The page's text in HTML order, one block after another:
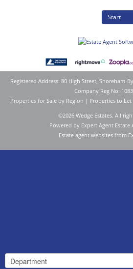
Start
Registered Address: 80 High Street, Shoreham-
Company Reg No:
Properties for Sale by Region | Properties to Let
©2026 Wedge Estates. All
Powered by Expert Agent Estate
Estate agent websites from